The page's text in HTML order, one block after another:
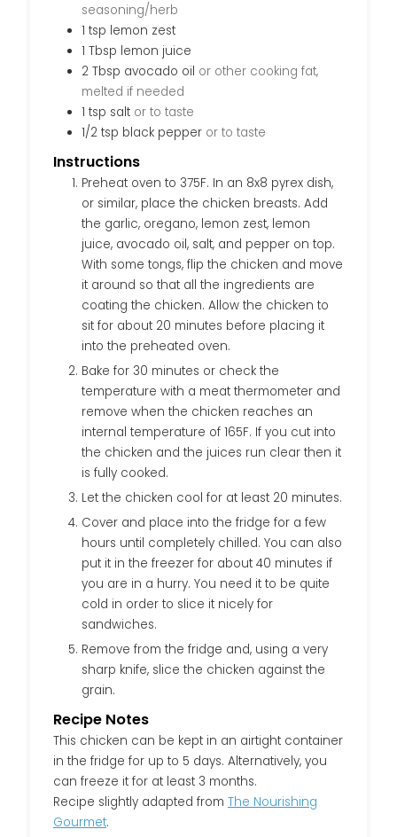
seasoning/herb
1 tsp lemon zest
1 Tbsp lemon juice
2 Tbsp avocado oil or other cooking fat,
melted if needed
1 tsp salt or to taste
1/2 tsp black pepper or to taste
Instructions
Preheat oven to 375F. In an 8x8 pyrex dish,
or similar, place the chicken breasts. Add
the garlic, oregano, lemon zest, lemon
juice, avocado oil, salt, and pepper on top.
With some tongs, flip the chicken and move
it around so that all the ingredients are
coating the chicken. Allow the chicken to
sit for about 20 minutes before placing it
into the preheated oven.
Bake for 30 minutes or check the
temperature with a meat thermometer and
remove when the chicken reaches an
internal temperature of 165F. If you cut into
the chicken and the juices run clear then it
is fully cooked.
Let the chicken cool for at least 20 minutes.
Cover and place into the fridge for a few
hours until completely chilled. You can also
put it in the freezer for about 40 minutes if
you are in a hurry. You need it to be quite
cold in order to slice it nicely for
sandwiches.
Remove from the fridge and, using a very
sharp knife, slice the chicken against the
grain.
Recipe Notes
This chicken can be kept in an airtight container
in the fridge for up to 5 days. Alternatively, you
can freeze it for at least 3 months.
Recipe slightly adapted from The Nourishing
Gourmet.